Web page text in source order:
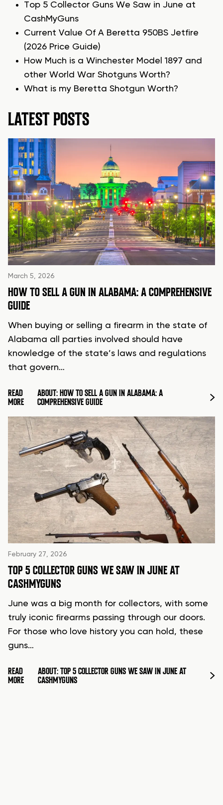
Top 5 Collector Guns We Saw in June at
CashMyGuns
Current Value Of A Beretta 950BS Jetfire
(2026 Price Guide)
How Much is a Winchester Model 1897 and
other World War Shotguns Worth?
What is my Beretta Shotgun Worth?
LATEST POSTS
March 5, 2026
HOW TO SELL A GUN IN ALABAMA: A COMPREHENSIVE
GUIDE
When buying or selling a firearm in the state of
Alabama all parties involved should have
knowledge of the state’s laws and regulations
that govern…
READ
MORE
ABOUT: HOW TO SELL A GUN IN ALABAMA: A
COMPREHENSIVE GUIDE
February 27, 2026
TOP 5 COLLECTOR GUNS WE SAW IN JUNE AT
CASHMYGUNS
June was a big month for collectors, with some
truly iconic firearms passing through our doors.
For those who love history you can hold, these
guns…
READ
MORE
ABOUT: TOP 5 COLLECTOR GUNS WE SAW IN JUNE AT
CASHMYGUNS